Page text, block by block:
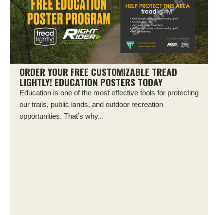
ORDER YOUR FREE CUSTOMIZABLE TREAD
LIGHTLY! EDUCATION POSTERS TODAY
Education is one of the most effective tools for protecting
our trails, public lands, and outdoor recreation
opportunities. That’s why...